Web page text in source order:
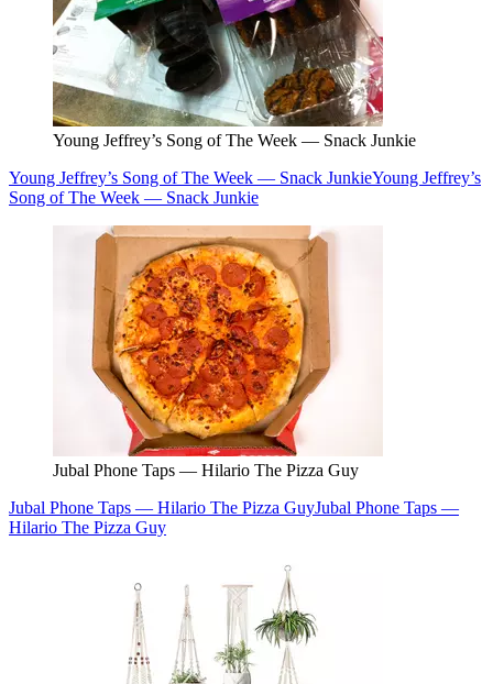
Young Jeffrey’s Song of The Week — Snack Junkie
Young Jeffrey’s Song of The Week — Snack JunkieYoung Jeffrey’s
Song of The Week — Snack Junkie
Jubal Phone Taps — Hilario The Pizza Guy
Jubal Phone Taps — Hilario The Pizza GuyJubal Phone Taps —
Hilario The Pizza Guy